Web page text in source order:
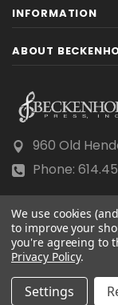
INFORMATION
ABOUT
960 Old
Phone:
© 2026
Scraping, AI
We use cookies
to improve your
you're agreeing to
Privacy Policy.
Settings